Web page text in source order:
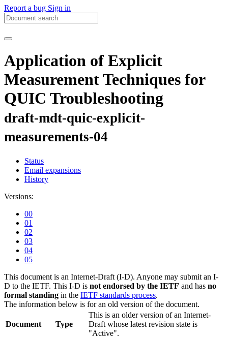
Report a bug Sign in
Application of Explicit
Measurement Techniques for
QUIC Troubleshooting
draft-mdt-quic-explicit-
measurements-04
Status
Email expansions
History
Versions:
00
01
02
03
04
05
This document is an Internet-Draft (I-D). Anyone may submit an I-
D to the IETF. This I-D is not endorsed by the IETF and has no
formal standing in the IETF standards process.
The information below is for an old version of the document.
Document Type
This is an older version of an Internet-
Draft whose latest revision state is
"Active".